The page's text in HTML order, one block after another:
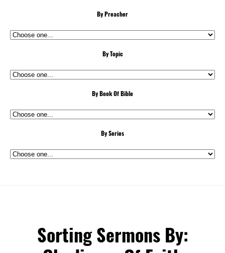
By Preacher
By Topic
By Book Of Bible
By Series
Sorting Sermons By: